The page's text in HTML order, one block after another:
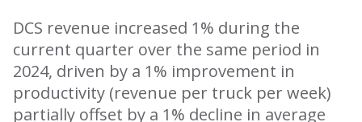
DCS revenue increased 1% during the
current quarter over the same period in
2024, driven by a 1% improvement in
productivity (revenue per truck per week)
partially offset by a 1% decline in average